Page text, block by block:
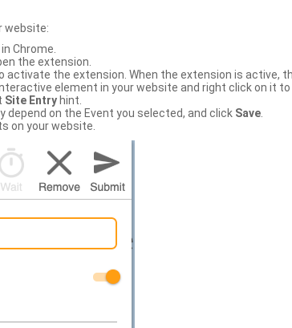
website:
Chrome.
the extension.
activate the extension. When the extension is active,
element in your website and right click on it
Site Entry hint.
depend on the Event you selected, and click Save
on your website.